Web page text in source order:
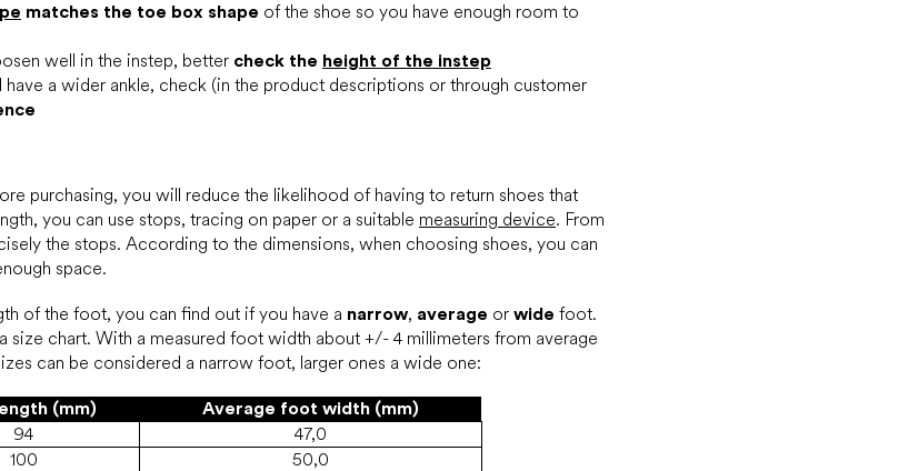
matches the toe box shape of the shoe so you have enough room to
well in the instep, better check the height of the instep
a wider ankle, check (in the product descriptions or through customer
purchasing, you will reduce the likelihood of having to return shoes that
you can use stops, tracing on paper or a suitable measuring device. From
the stops. According to the dimensions, when choosing shoes, you can
space.
of the foot, you can find out if you have a narrow, average or wide foot.
size chart. With a measured foot width about +/- 4 millimeters from average
can be considered a narrow foot, larger ones a wide one:
(mm)
Average foot width (mm)
94
47,0
100
50,0